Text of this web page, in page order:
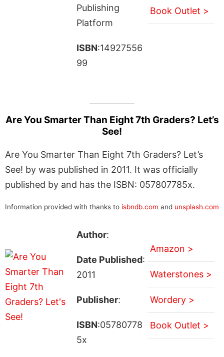
Publishing
Platform
ISBN:14927556
99
Book Outlet >
Are You Smarter Than Eight 7th Graders? Let’s
See!
Are You Smarter Than Eight 7th Graders? Let’s
See! by was published in 2011. It was officially
published by and has the ISBN: 057807785x.
Information provided with thanks to isbndb.com and unsplash.com
Author:
Date Published:
2011
Publisher:
ISBN:05780778
5x
Amazon >
Waterstones >
Wordery >
Book Outlet >